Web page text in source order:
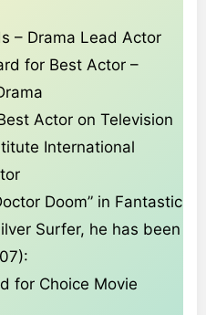
– Drama Lead Actor
for Best Actor –
Actor on Television
International
Doom” in Fantastic
Surfer, he has been
for Choice Movie